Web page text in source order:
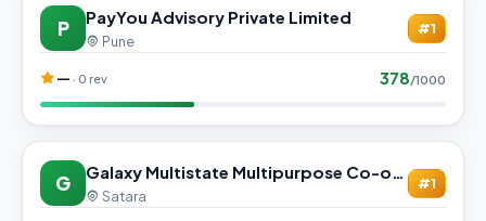
P PayYou Advisory Private Limited
Pune
#1
— · 0 rev 378/1000
G Galaxy Multistate Multipurpose Co-operative society Ltd.
Satara
#1